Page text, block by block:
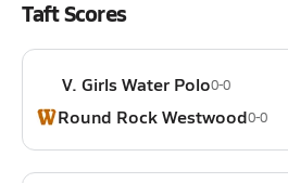
Taft Scores
V. Girls Water Polo0-0
Round Rock Westwood0-0